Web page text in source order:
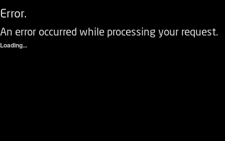
Error.
An error occurred while processing your request.
Loading...